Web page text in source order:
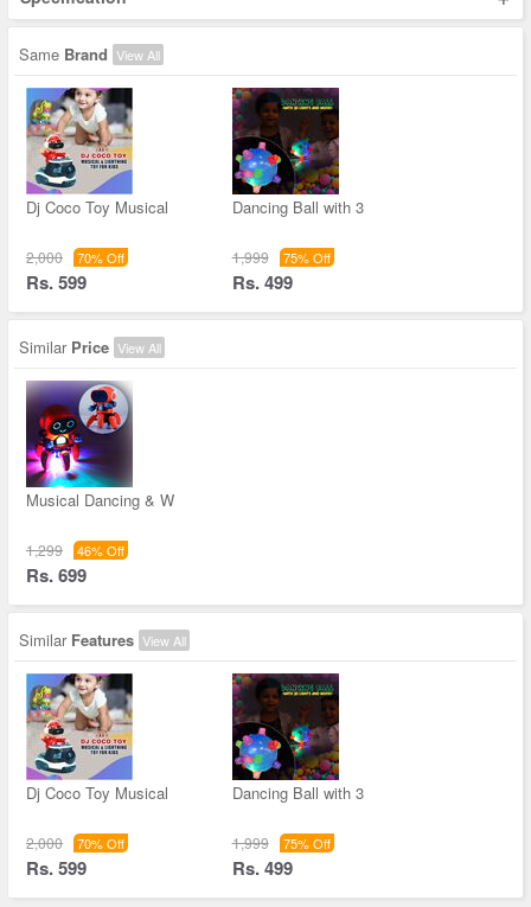
Same Brand View All
Dj Coco Toy Musical
2,000 70% Off
Rs. 599
Dancing Ball with 3
1,999 75% Off
Rs. 499
Similar Price View All
Musical Dancing & W
1,299 46% Off
Rs. 699
Similar Features View All
Dj Coco Toy Musical
2,000 70% Off
Rs. 599
Dancing Ball with 3
1,999 75% Off
Rs. 499